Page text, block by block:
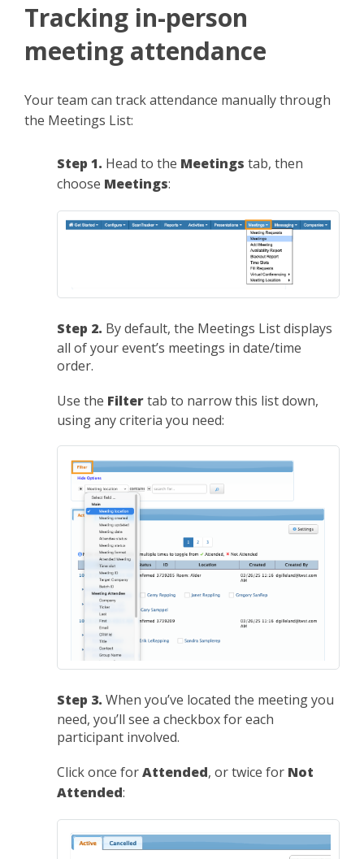
Tracking in-person
meeting attendance
Your team can track attendance manually through
the Meetings List:
Step 1. Head to the Meetings tab, then
choose Meetings:
Step 2. By default, the Meetings List displays
all of your event’s meetings in date/time
order.
Use the Filtertab to narrow this list down,
using any criteria you need:
Step 3. When you’ve located the meeting you
need, you’ll see a checkbox for each
participant involved.
Click once forAttended, or twice for Not
Attended: